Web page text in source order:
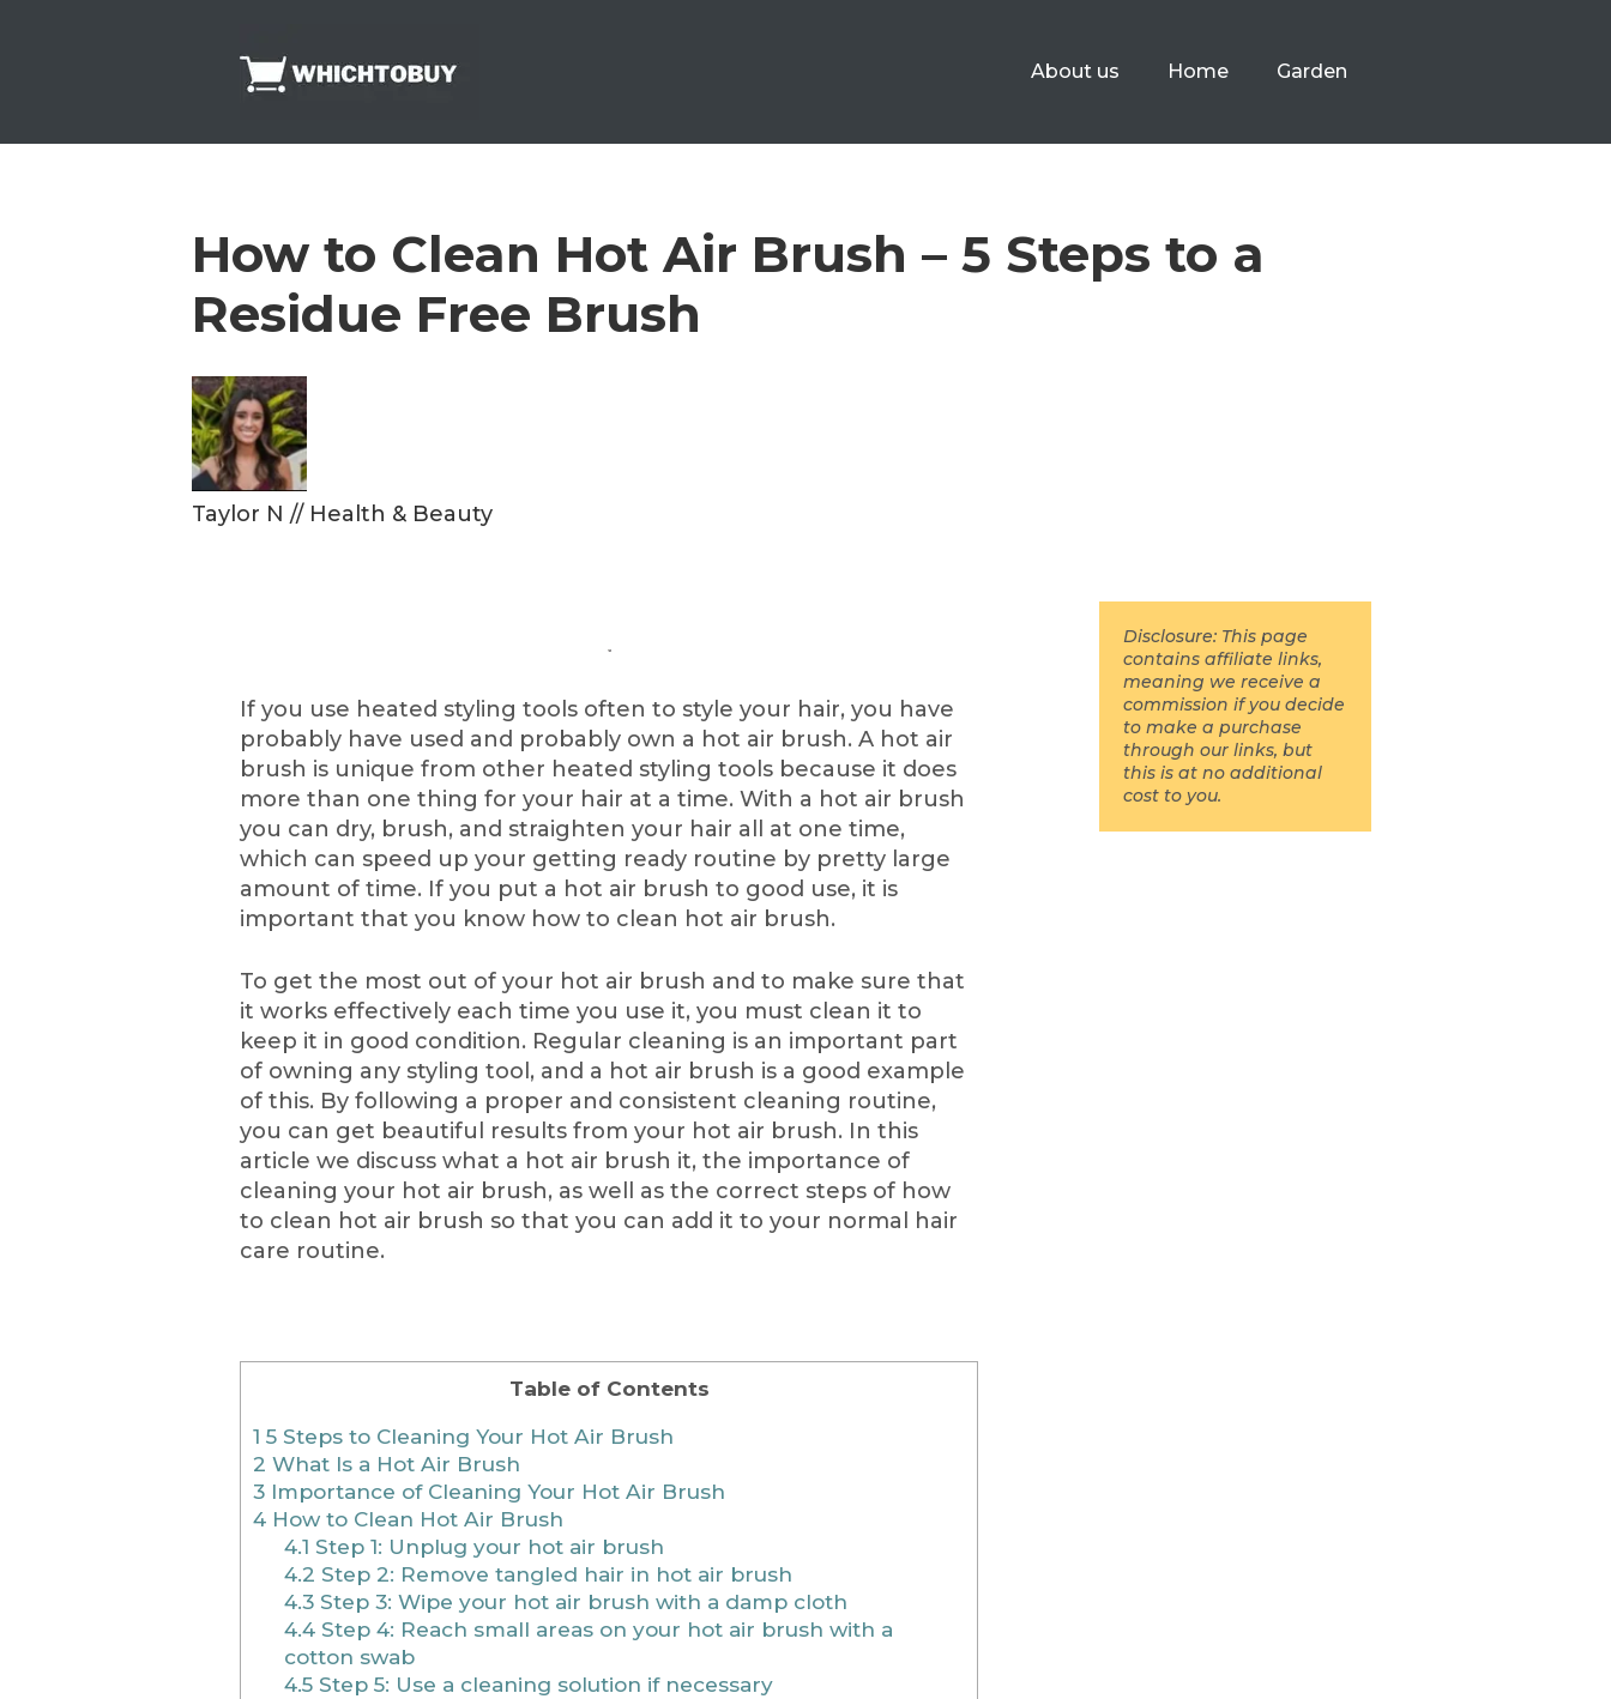
About us Home Garden
How to Clean Hot Air Brush – 5 Steps to a
Residue Free Brush
Taylor N // Health & Beauty
If you use heated styling tools often to style your hair, you have
probably have used and probably own a hot air brush. A hot air
brush is unique from other heated styling tools because it does
more than one thing for your hair at a time. With a hot air brush
you can dry, brush, and straighten your hair all at one time,
which can speed up your getting ready routine by pretty large
amount of time. If you put a hot air brush to good use, it is
important that you know how to clean hot air brush.
To get the most out of your hot air brush and to make sure that
it works effectively each time you use it, you must clean it to
keep it in good condition. Regular cleaning is an important part
of owning any styling tool, and a hot air brush is a good example
of this. By following a proper and consistent cleaning routine,
you can get beautiful results from your hot air brush. In this
article we discuss what a hot air brush it, the importance of
cleaning your hot air brush, as well as the correct steps of how
to clean hot air brush so that you can add it to your normal hair
care routine.
Table of Contents
1 5 Steps to Cleaning Your Hot Air Brush
2 What Is a Hot Air Brush
3 Importance of Cleaning Your Hot Air Brush
4 How to Clean Hot Air Brush
4.1 Step 1: Unplug your hot air brush
4.2 Step 2: Remove tangled hair in hot air brush
4.3Step 3: Wipe your hot air brush with a damp cloth
4.4Step 4: Reach small areas on your hot air brush with a
cotton swab
4.5Step 5: Use a cleaning solution if necessary
Disclosure: This page
contains affiliate links,
meaning we receive a
commission if you decide
to make a purchase
through our links, but
this is at no additional
cost to you.